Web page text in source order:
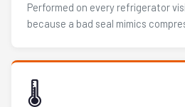
Performed on every refrigerator
because a bad seal mimics
🌡️